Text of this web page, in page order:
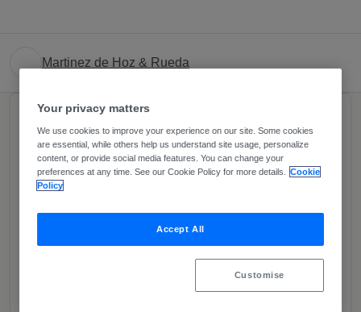
Martinez de Hoz & Rueda
About
Provided by Martinez de Hoz & Rueda
Martínez de Hoz & Rueda (MHR) is a widely
recognized leader in the area of Energy and Natural
Resources by both market players and international
and domestic specialized legal publications. We
have achieved this unique position by proving
expertise in all segments of the energy business,
including power generation (both non-renewable
Your privacy matters
We use cookies to improve your experience on our site. Some cookies
are essential, while others help us understand site usage, personalize
content, or provide social media features. You can change your
preferences at any time. See our Cookie Policy for more details.
Cookie
Policy
Accept All
Customise